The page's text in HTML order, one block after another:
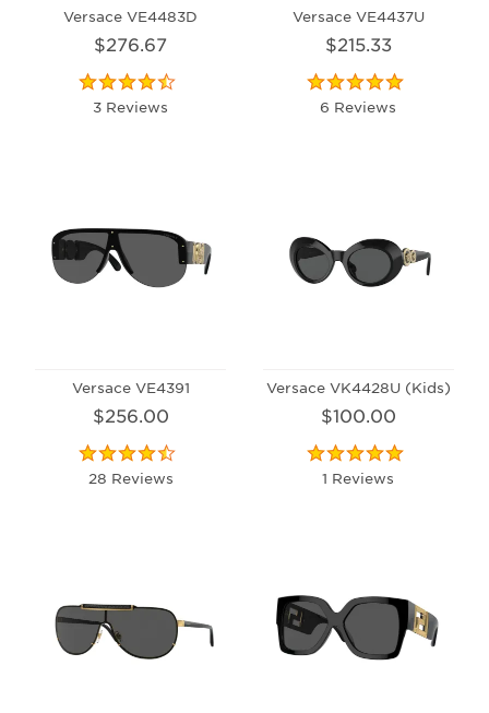
Versace VE4483D
$276.67
3 Reviews
Versace VE4437U
$215.33
6 Reviews
Versace VE4391
$256.00
28 Reviews
Versace VK4428U (Kids)
$100.00
1 Reviews